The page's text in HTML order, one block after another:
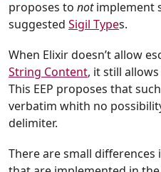
proposes to notimplement
suggested Sigil Types.
When Elixir doesn’t allow
String Content, it still
This EEP proposes that
verbatim whith no
delimiter.
There are small differences